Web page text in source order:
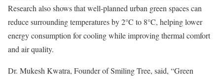
Research also shows that well-planned urban green spaces can
reduce surrounding temperatures by 2°C to 8°C, helping lower
energy consumption for cooling while improving thermal comfort
and air quality.
Dr. Mukesh Kwatra, Founder of Smiling Tree, said, “Green